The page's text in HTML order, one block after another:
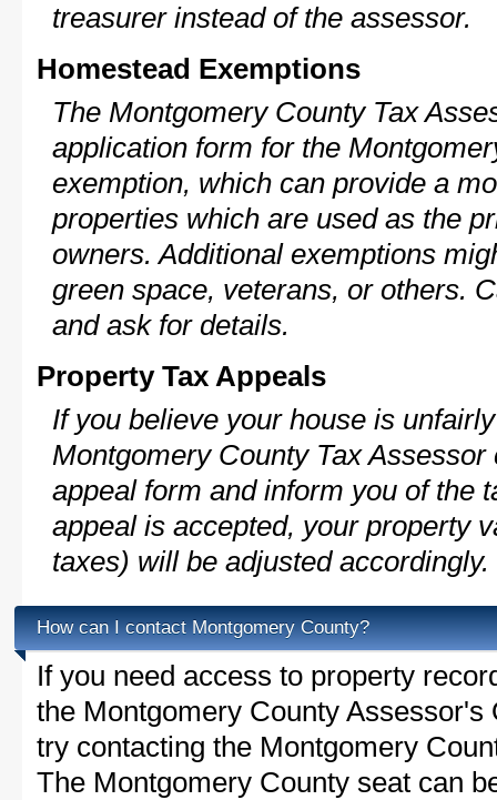
treasurer instead of the assessor.
Homestead Exemptions
The Montgomery County Tax
application form for the
exemption, which can provide a
properties which are used as the
owners. Additional exemptions
green space, veterans, or others.
and ask for details.
Property Tax Appeals
If you believe your house is
Montgomery County Tax
appeal form and inform you of the
appeal is accepted, your property
taxes) will be adjusted accordingly.
How can I contact Montgomery County?
If you need access to property
the Montgomery County
try contacting the Montgomery
The Montgomery County seat can